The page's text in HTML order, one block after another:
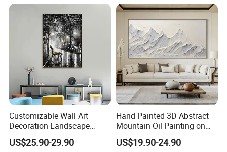
Customizable Wall Art
Decoration Landscape
Abstract Oil Painting for
Elegant Home Decor
US$25.90-29.90
Hand Painted 3D Abstract
Mountain Oil Painting on
Canvas White Textured Wall
Art Decor
US$19.90-24.90